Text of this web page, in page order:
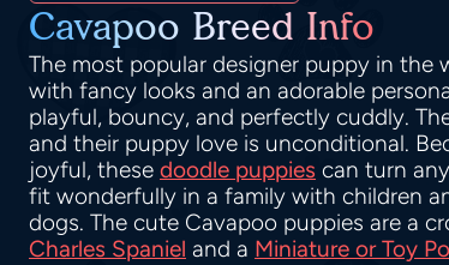
Cavapoo Breed Info
The most popular designer puppy in the
with fancy looks and an adorable
playful, bouncy, and perfectly cuddly.
and their puppy love is unconditional.
joyful, these doodle puppies can turn
fit wonderfully in a family with children
dogs. The cute Cavapoo puppies are a
Charles Spaniel and a Miniature or Toy